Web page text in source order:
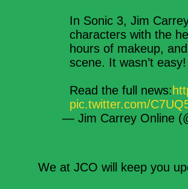
In Sonic 3, Jim
characters with the
hours of makeup,
scene. It wasn’t easy!
Read the full news:
pic.twitter.com/
— Jim Carrey Online
We at JCO will keep you